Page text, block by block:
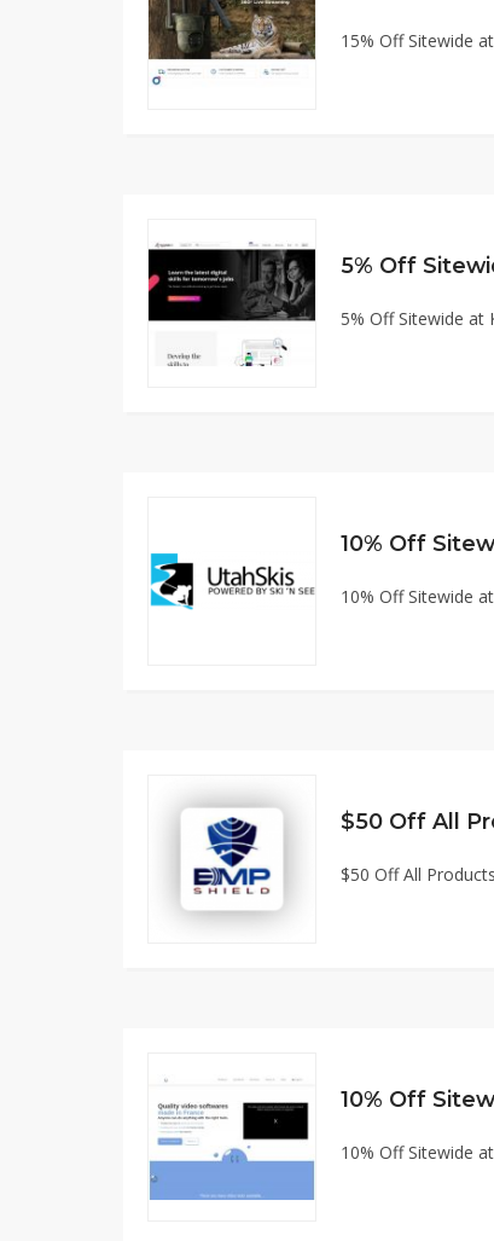
15% Off Sitewide
5% Off
5% Off Sitewide at
10% Off
10% Off Sitewide
$50 Off All
10% Off
10% Off Sitewide